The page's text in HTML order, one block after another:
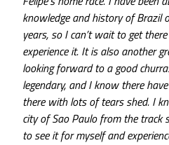
knowledge and history of Brazil
years, so I can’t wait to get
experience it. It is also another
looking forward to a good
legendary, and I know there
there with lots of tears shed. I
city of Sao Paulo from the track
to see it for myself and